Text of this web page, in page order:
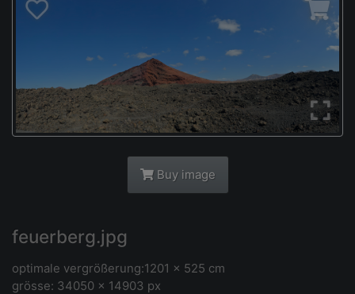
Buy image
feuerberg.jpg
optimale vergrößerung:1201 x 525 cm
grösse: 34050 x 14903 px